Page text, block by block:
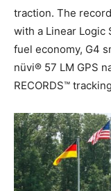
traction. The
with a Linear Logic
fuel economy, G4
nüvi® 57 LM GPS
RECORDS™